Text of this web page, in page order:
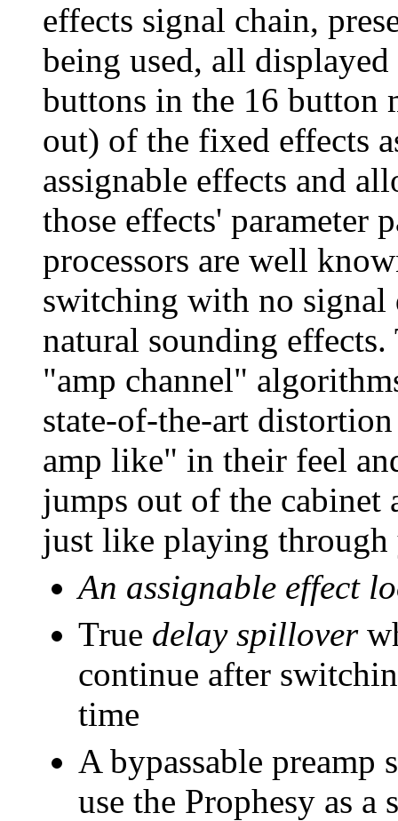
effects signal chain,
being used, all
buttons in the 16 button
out) of the fixed effects
assignable effects and
those effects' parameter
processors are well
switching with no signal
natural sounding
"amp channel"
state-of-the-art
amp like" in their feel
jumps out of the cabinet
just like playing through
An assignable effect
True delay spillover
continue after
time
A bypassable
use the Prophesy as